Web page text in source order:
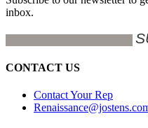
inbox.
CONTACT US
Contact Your Rep